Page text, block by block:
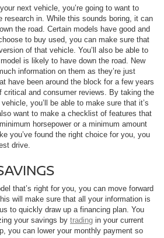
next vehicle, you’re going to want to
research in. While this sounds boring, it can
the road. Certain models have good and
to buy used, you can make sure that
of that vehicle. You’ll also be able to
is likely to have down the road. New
information on them as they’re just
have been around the block for a few years
critical and consumer reviews. By taking the
you’ll be able to make sure that it’s
want to make a checklist of features that
horsepower or a minimum amount
you’ve found the right choice for you, you
drive.
that’s right for you, you can move forward
will make sure that all your information is
to quickly draw up a financing plan. You
your savings by trading in your current
you can lower your monthly payment so